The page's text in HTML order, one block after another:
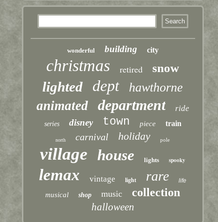
wonderful building city
christmas retired snow
lighted dept hawthorne
animated department ride
series disney town piece train
north carnival holiday pole
village house lights spooky
lemax vintage light rare life
musical shop music collection
halloween